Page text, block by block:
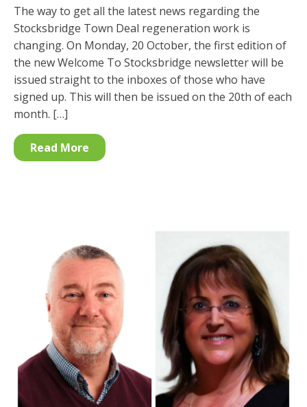
The way to get all the latest news regarding the
Stocksbridge Town Deal regeneration work is
changing. On Monday, 20 October, the first edition of
the new Welcome To Stocksbridge newsletter will be
issued straight to the inboxes of those who have
signed up. This will then be issued on the 20th of each
month. […]
Read More